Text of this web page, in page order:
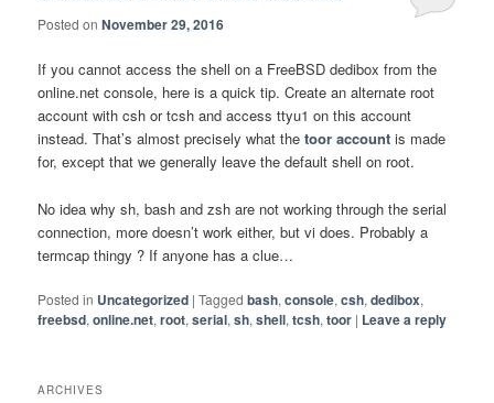
Posted onNovember 29, 2016
If you cannot access the shell on a FreeBSD dedibox from the
online.net console, here is a quick tip. Create an alternate root
account with csh or tcsh and access ttyu1 on this account
instead. That’s almost precisely what thetoor account is made
for, except that we generally leave the default shell on root.
No idea why sh, bash and zsh are not working through the serial
connection, more doesn’t work either, but vi does. Probably a
termcap thingy ? If anyone has a clue…
Posted in Uncategorized |Tagged bash,console,csh,dedibox,
freebsd,online.net,root,serial,sh,shell,tcsh,toor | Leave a reply
ARCHIVES